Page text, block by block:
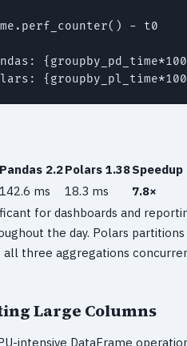
- t0
Pandas 2.2Polars 1.38Speedup
142.6 ms 18.3 ms
7.8×
for dashboards and
the day. Polars
all three aggregations
Large Columns
intensive DataFrame